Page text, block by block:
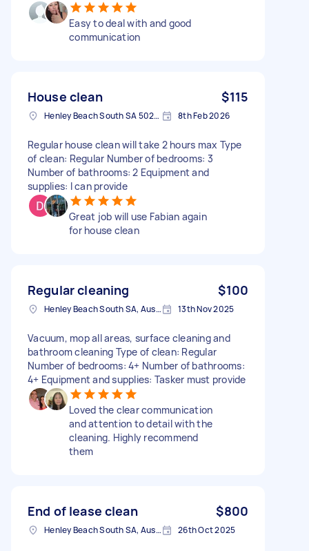
Easy to deal with and good
communication
House clean $115
Henley Beach South SA 5022, Australia 8th Feb 2026
Regular house clean will take 2 hours max Type
of clean: Regular Number of bedrooms: 3
Number of bathrooms: 2 Equipment and
supplies: I can provide
Great job will use Fabian again
for house clean
Regular cleaning $100
Henley Beach South SA, Australia 13th Nov 2025
Vacuum, mop all areas, surface cleaning and
bathroom cleaning Type of clean: Regular
Number of bedrooms: 4+ Number of bathrooms:
4+ Equipment and supplies: Tasker must provide
Loved the clear communication
and attention to detail with the
cleaning. Highly recommend
them
End of lease clean $800
Henley Beach South SA, Australia 26th Oct 2025